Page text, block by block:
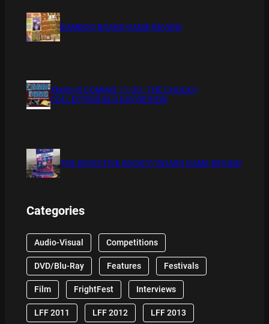
BAMBOO BOARD GAME REVIEW
XMAS IS COMING 11/20 : THE CHUCKY
COLLECTION BLU RAY REVIEW
THE DETECTIVE SOCIETY BOARD GAME REVIEW
Categories
Audio-Visual Competitions
DVD/Blu-Ray Features Festivals
Film FrightFest Interviews
LFF 2011 LFF 2012 LFF 2013